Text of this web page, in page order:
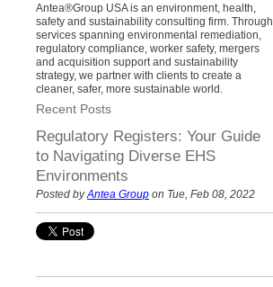
Antea®Group USA is an environment, health,
safety and sustainability consulting firm. Through
services spanning environmental remediation,
regulatory compliance, worker safety, mergers
and acquisition support and sustainability
strategy, we partner with clients to create a
cleaner, safer, more sustainable world.
Recent Posts
Regulatory Registers: Your Guide
to Navigating Diverse EHS
Environments
Posted byAntea Group on Tue, Feb 08, 2022